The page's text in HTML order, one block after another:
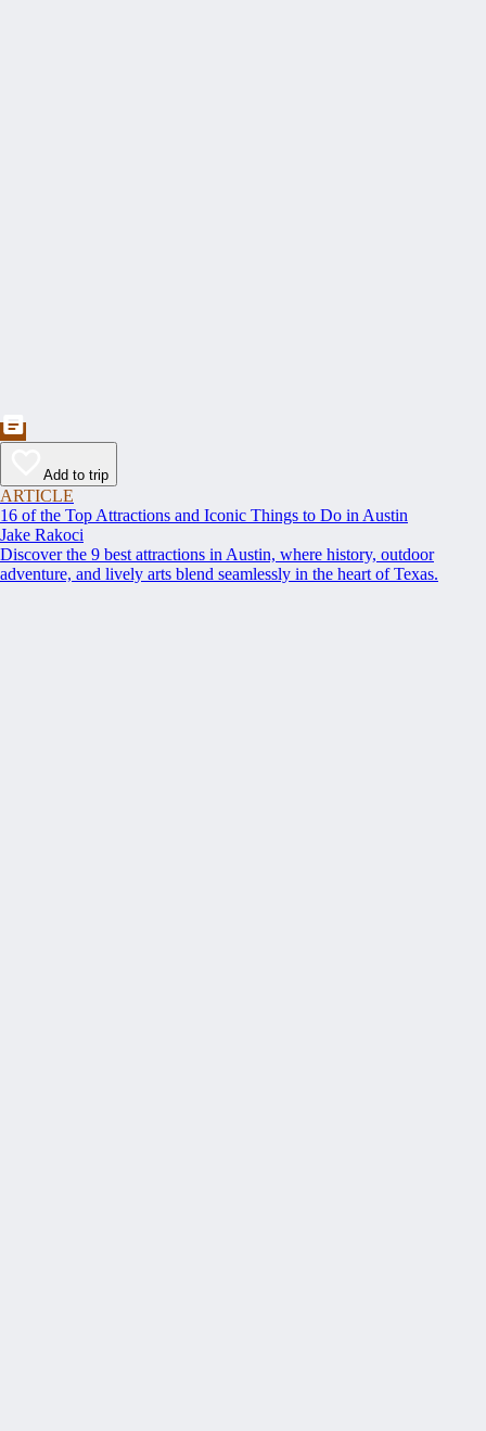
Add to trip
ARTICLE
16 of the Top Attractions and Iconic Things to Do in Austin
Jake Rakoci
Discover the 9 best attractions in Austin, where history, outdoor
adventure, and lively arts blend seamlessly in the heart of Texas.